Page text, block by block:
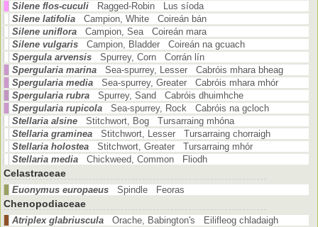
Silene flos-cuculi
Ragged-Robin Lus síoda
Silene latifolia
Campion, White Coireán bán
Silene uniflora
Campion, Sea Coireán mara
Silene vulgaris
Campion, Bladder Coireán na gcuach
Spergula arvensis
Spurrey, Corn Corrán lín
Spergularia marina
Sea-spurrey, Lesser Cabróis mhara bheag
Spergularia media
Sea-spurrey, Greater Cabróis mhara mhór
Spergularia rubra
Spurrey, Sand Cabróis dhuimhche
Spergularia rupicola
Sea-spurrey, Rock Cabróis na gcloch
Stellaria alsine
Stitchwort, Bog Tursarraing mhóna
Stellaria graminea
Stitchwort, Lesser Tursarraing chorraigh
Stellaria holostea
Stitchwort, Greater Tursarraing mhór
Stellaria media
Chickweed, Common Fliodh
Celastraceae
Euonymus europaeus Spindle Feoras
Chenopodiaceae
Atriplex glabriuscula
Orache, Babington's Eilifleog chladaigh